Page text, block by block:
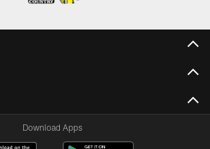
Download Apps